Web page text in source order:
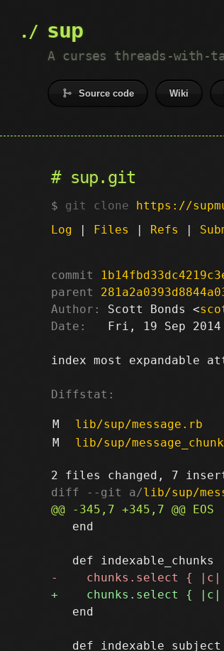
sup
A curses threads-
Source code Wiki
sup.git
git clone https://
Log | Files | Refs |
commit
parent
Author:
Scott Bonds <
Date:
Fri, 19 Sep
index most expandable
Diffstat:
M lib/sup/message.rb
M
lib/sup/
diff --git a/lib/sup/
   end
   end